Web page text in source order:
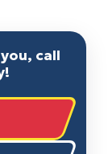
call